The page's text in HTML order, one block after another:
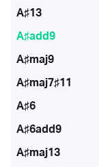
A♯13
A♯add9
A♯maj9
A♯maj7♯11
A♯6
A♯6add9
A♯maj13